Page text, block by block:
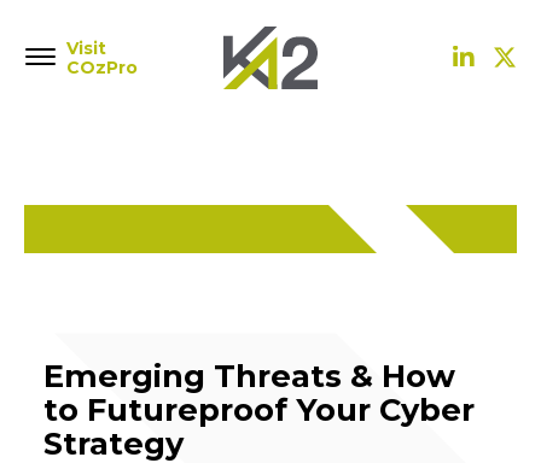
Visit
COzPro
Emerging Threats & How
to Futureproof Your Cyber
Strategy